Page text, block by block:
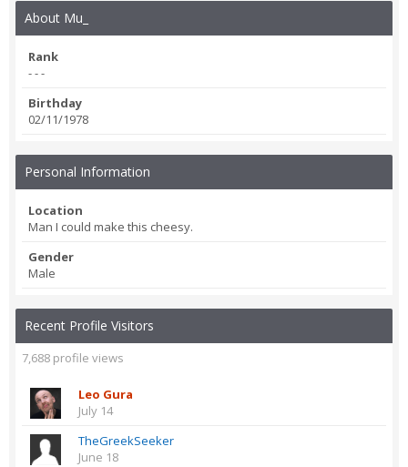
About Mu_
Rank
- - -
Birthday
02/11/1978
Personal Information
Location
Man I could make this cheesy.
Gender
Male
Recent Profile Visitors
7,688 profile views
Leo Gura
July 14
TheGreekSeeker
June 18